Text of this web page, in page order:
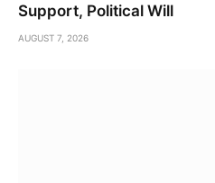
Support, Political Will
AUGUST 7, 2026